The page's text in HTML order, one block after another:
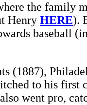
the family
Henry HERE).
baseball
(1887),
to his first
went pro,